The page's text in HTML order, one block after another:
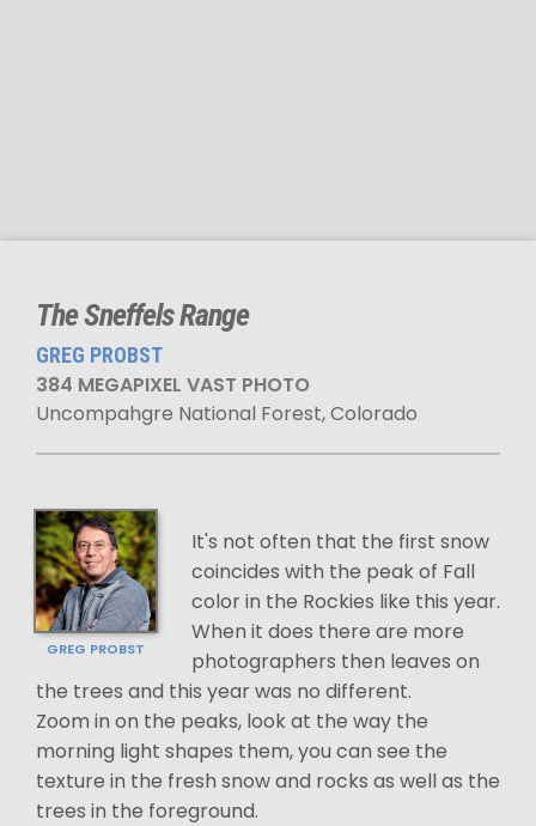
The Sneffels Range
GREG PROBST
384 MEGAPIXEL VAST PHOTO
Uncompahgre National Forest, Colorado
GREG PROBST
It's not often that the first snow
coincides with the peak of Fall
color in the Rockies like this year.
When it does there are more
photographers then leaves on
the trees and this year was no different.
Zoom in on the peaks, look at the way the
morning light shapes them, you can see the
texture in the fresh snow and rocks as well as the
trees in the foreground.